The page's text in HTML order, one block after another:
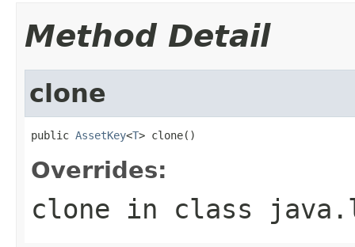
Method Detail
clone
public AssetKey<T> clone()
Overrides:
clone in class